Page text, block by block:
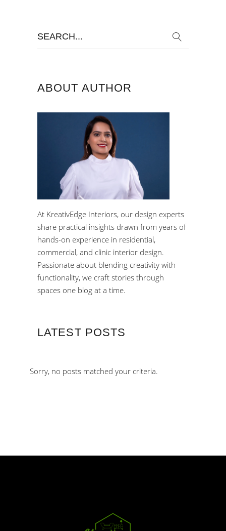
ABOUT AUTHOR
At KreativEdge Interiors, our design experts
share practical insights drawn from years of
hands-on experience in residential,
commercial, and clinic interior design.
Passionate about blending creativity with
functionality, we craft stories through
spaces one blog at a time.
LATEST POSTS
Sorry, no posts matched your criteria.